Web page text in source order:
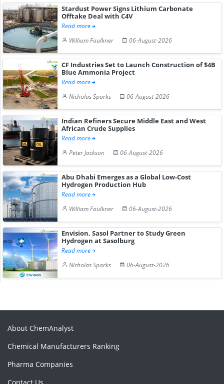
Stardust Power Signs Lithium Carbonate
Offtake Deal with C4V
Read more
William Faulkner
06-August-2026
CF Industries Set to Launch Construction of $4B
Blue Ammonia Project
Read more
Nicholas Sparks
06-August-2026
Indian Refiners Secure Middle East and West
African Crude Supplies
Read more
Peter Jackson
06-August-2026
Abu Dhabi Emerges as a Global Low-Cost
Hydrogen Production Hub
Read more
William Faulkner
06-August-2026
Envision, Sasol Partner to Study Green
Hydrogen at Sasolburg
Read more
Nicholas Sparks
06-August-2026
About ChemAnalyst
Chemical Manufacturers Ranking
Pharma Companies